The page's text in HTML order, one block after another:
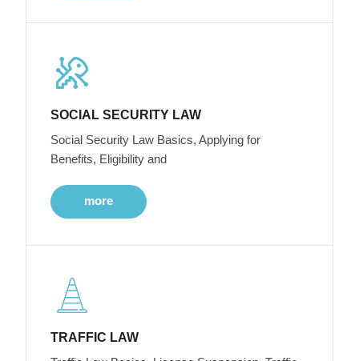
SOCIAL SECURITY LAW
Social Security Law Basics, Applying for
Benefits, Eligibility and
more
TRAFFIC LAW